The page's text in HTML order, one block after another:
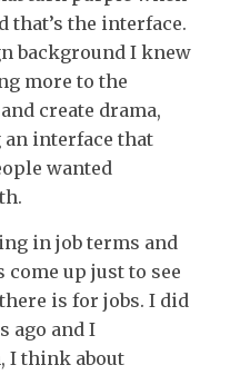
that’s the interface.
background I knew
more to the
create drama,
interface that
wanted
in job terms and
come up just to see
is for jobs. I did
ago and I
I think about